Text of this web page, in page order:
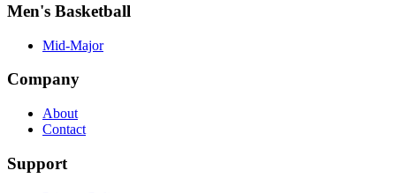
Men's Basketball
Mid-Major
Company
About
Contact
Support